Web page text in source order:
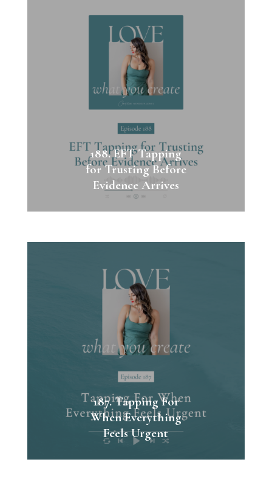
188. EFT Tapping
for Trusting Before
Evidence Arrives
187. Tapping For
When Everything
Feels Urgent